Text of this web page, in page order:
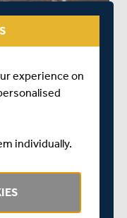
COUNTY
experience on
individually.